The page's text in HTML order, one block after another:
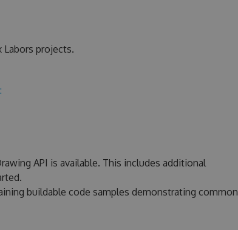
projects.
API is available. This includes additional
buildable code samples demonstrating common